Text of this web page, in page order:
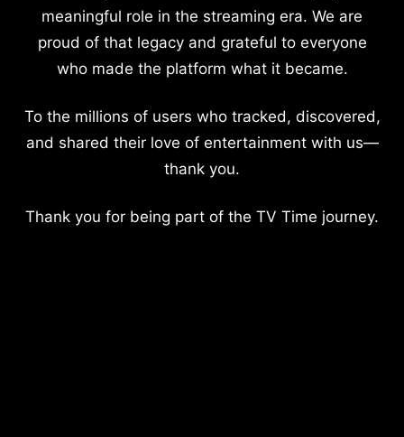
meaningful role in the streaming era. We are
proud of that legacy and grateful to everyone
who made the platform what it became.
To the millions of users who tracked, discovered,
and shared their love of entertainment with us—
thank you.
Thank you for being part of the TV Time journey.